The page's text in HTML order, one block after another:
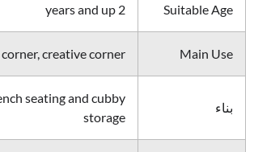
Suitable Age
2 years and up
Main Use
creative corner
بناء
seating and cubby
storage